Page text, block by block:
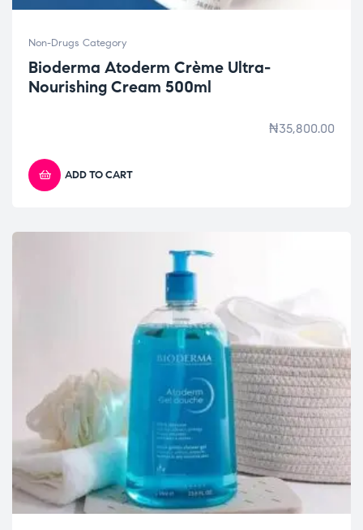
Non-Drugs Category
Bioderma Atoderm Crème Ultra-
Nourishing Cream 500ml
₦35,800.00
ADD TO CART